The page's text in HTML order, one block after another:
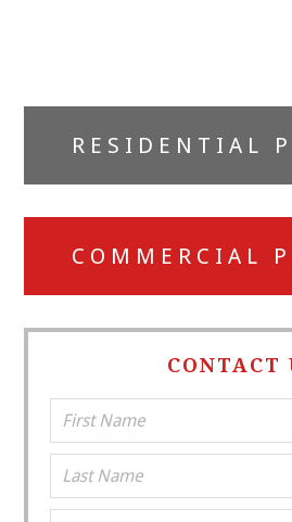
Primary
Sidebar
RESIDENTIAL
COMMERCIAL
CONTACT